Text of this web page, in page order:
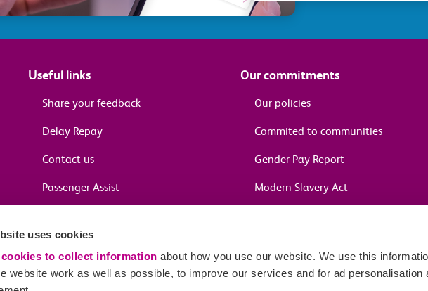
uses cookies
cookies to collect information about how you use our website. We use this
website work as well as possible, to improve our services and for ad personalisation
Useful links
Share your feedback
Delay Repay
Contact us
Passenger Assist
Our commitments
Our policies
Commited to communities
Gender Pay Report
Modern Slavery Act